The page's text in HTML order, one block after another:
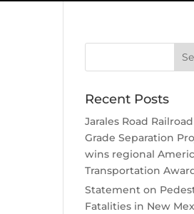
Recent Posts
Jarales Road Railroad
Grade Separation
wins regional
Transportation
Statement on
Fatalities in New